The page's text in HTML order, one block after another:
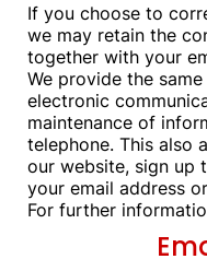
If you choose to
we may retain the
together with your
We provide the
electronic
maintenance of
telephone. This also
our website, sign up
your email address
For further